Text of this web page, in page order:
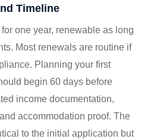
Timeline
one year, renewable as long
Most renewals are routine if
Planning your first
begin 60 days before
income documentation,
accommodation proof. The
to the initial application but